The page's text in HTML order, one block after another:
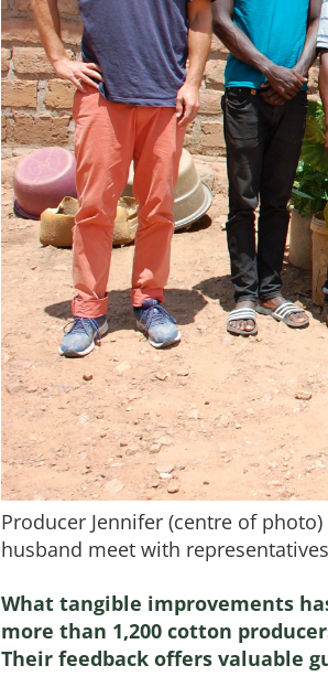
Producer Jennifer (centre of
husband meet with
What tangible improvements
more than 1,200 cotton
Their feedback offers valuable